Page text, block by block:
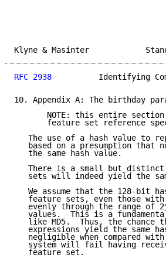
Klyne & Masinter
RFC 2938
Identifying
10. Appendix A: The birthday
NOTE: this entire
feature set reference
The use of a hash value to
based on a presumption that
   the same hash value.
There is a small but
sets will indeed yield the
We assume that the 128-bit
feature sets, even those
evenly through the range of
values.  This is a
like MD5.  Thus, the chance
expressions yield the same
negligible when compared
system will fail having
   feature set.